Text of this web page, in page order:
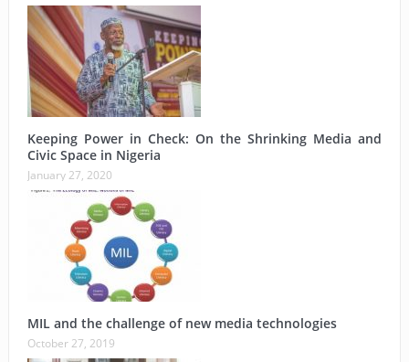
Keeping Power in Check: On the Shrinking Media and
Civic Space in Nigeria
January 27, 2020
MIL and the challenge of new media technologies
October 27, 2019